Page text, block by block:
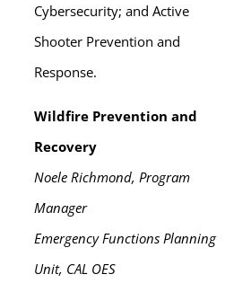
Cybersecurity; and Active
Shooter Prevention and
Response.
Wildfire Prevention and
Recovery
Noele Richmond, Program
Manager
Emergency Functions Planning
Unit, CAL OES